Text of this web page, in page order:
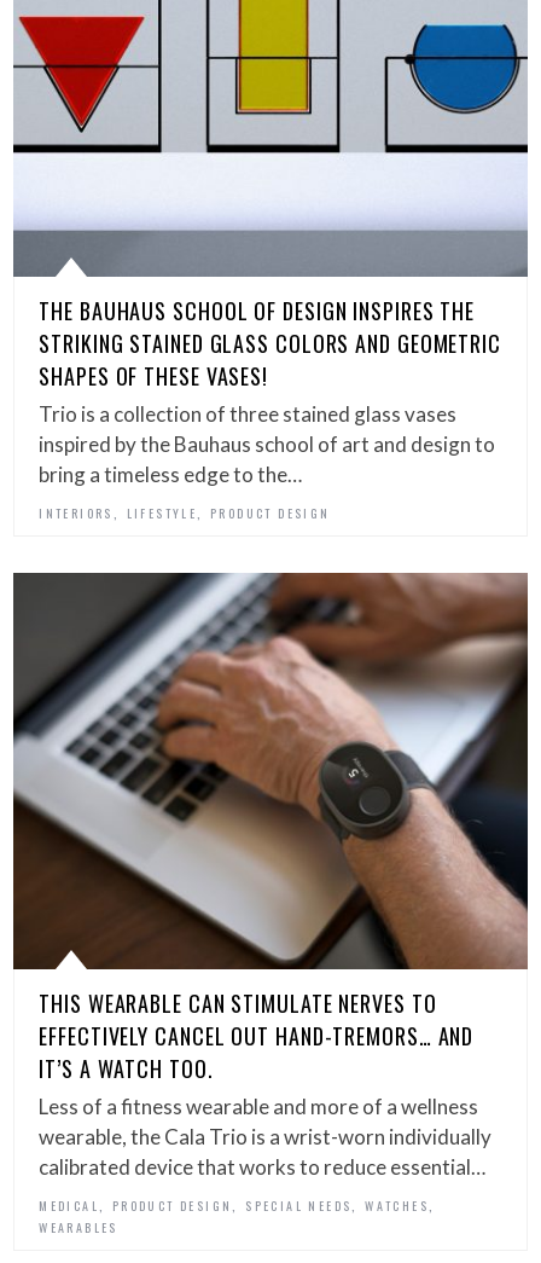
THE BAUHAUS SCHOOL OF DESIGN INSPIRES THE
STRIKING STAINED GLASS COLORS AND GEOMETRIC
SHAPES OF THESE VASES!
Trio is a collection of three stained glass vases
inspired by the Bauhaus school of art and design to
bring a timeless edge to the…
INTERIORS LIFESTYLE PRODUCT DESIGN
THIS WEARABLE CAN STIMULATE NERVES TO
EFFECTIVELY CANCEL OUT HAND-TREMORS… AND
IT’S A WATCH TOO.
Less of a fitness wearable and more of a wellness
wearable, the Cala Trio is a wrist-worn individually
calibrated device that works to reduce essential…
MEDICAL, PRODUCT DESIGN, SPECIAL NEEDS,WATCHES,
WEARABLES